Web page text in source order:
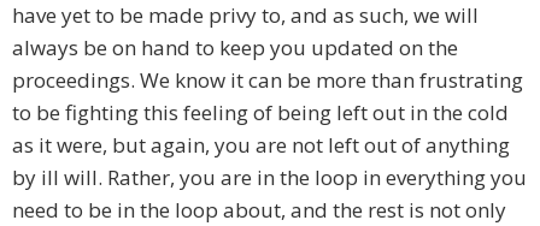
have yet to be made privy to, and as such, we will
always be on hand to keep you updated on the
proceedings. We know it can be more than frustrating
to be fighting this feeling of being left out in the cold
as it were, but again, you are not left out of anything
by ill will. Rather, you are in the loop in everything you
need to be in the loop about, and the rest is not only